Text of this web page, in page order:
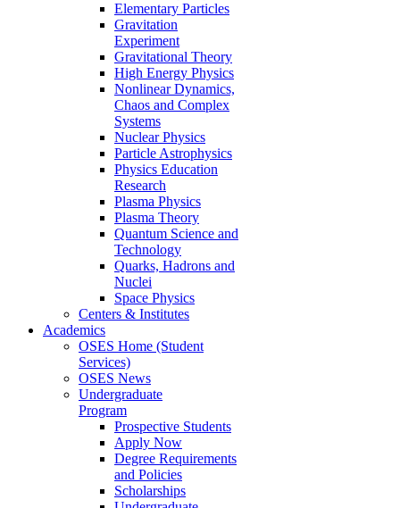
Elementary Particles
Gravitation
Experiment
Gravitational Theory
High Energy Physics
Nonlinear Dynamics,
Chaos and Complex
Systems
Nuclear Physics
Particle Astrophysics
Physics Education
Research
Plasma Physics
Plasma Theory
Quantum Science and
Technology
Quarks, Hadrons and
Nuclei
Space Physics
Centers & Institutes
Academics
OSES Home (Student
Services)
OSES News
Undergraduate
Program
Prospective Students
Apply Now
Degree Requirements
and Policies
Scholarships